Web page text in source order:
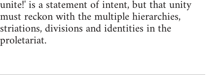
unite!' is a statement of intent, but that unity
must reckon with the multiple hierarchies,
striations, divisions and identities in the
proletariat.